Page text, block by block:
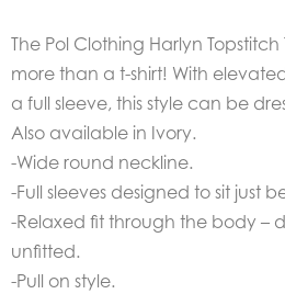
The Pol Clothing Harlyn Topstitch
more than a t-shirt! With
a full sleeve, this style can be
Also available in Ivory.
-Wide round neckline.
-Full sleeves designed to sit just
-Relaxed fit through the body –
unfitted.
-Pull on style.